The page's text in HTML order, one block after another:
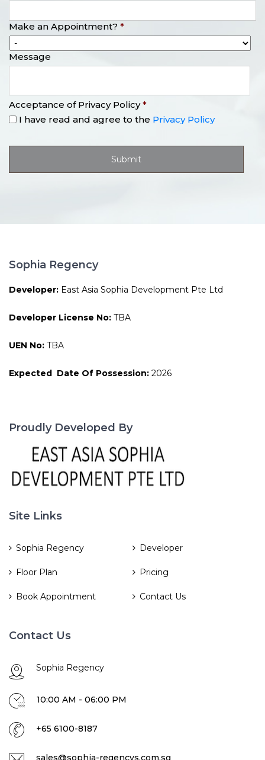
Make an Appointment? *
Message
Acceptance of Privacy Policy *
I have read and agree to the Privacy Policy
Sophia Regency
Developer: East Asia Sophia Development Pte Ltd
Developer License No: TBA
UEN No: TBA
Expected Date Of Possession: 2026
Proudly Developed By
Site Links
Sophia Regency Developer
Floor Plan Pricing
Book Appointment Contact Us
Contact Us
Sophia Regency
10:00 AM - 06:00 PM
+65 6100-8187
sales@sophia-regencys.com.sg